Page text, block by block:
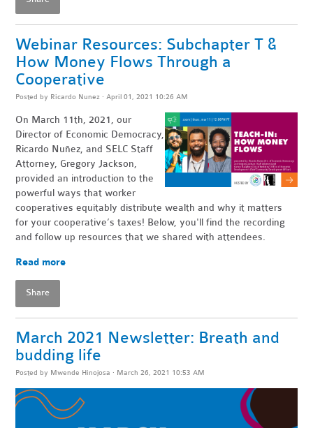
Webinar Resources: Subchapter T &
How Money Flows Through a
Cooperative
Posted by Ricardo Nunez · April 01, 2021 10:26 AM
On March 11th, 2021, our
Director of Economic Democracy,
Ricardo Nuñez, and SELC Staff
Attorney, Gregory Jackson,
provided an introduction to the
powerful ways that worker
cooperatives equitably distribute wealth and why it matters
for your cooperative’s taxes! Below, you'll find the recording
and follow up resources that we shared with attendees.
Read more
Share
March 2021 Newsletter: Breath and
budding life
Posted by Mwende Hinojosa · March 26, 2021 10:53 AM